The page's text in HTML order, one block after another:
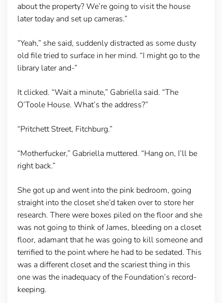
about the property? We’re going to visit the house
later today and set up cameras.”
“Yeah,” she said, suddenly distracted as some dusty
old file tried to surface in her mind. “I might go to the
library later and-”
It clicked. “Wait a minute,” Gabriella said. “The
O’Toole House. What’s the address?”
“Pritchett Street, Fitchburg.”
“Motherfucker,” Gabriella muttered. “Hang on, I’ll be
right back.”
She got up and went into the pink bedroom, going
straight into the closet she’d taken over to store her
research. There were boxes piled on the floor and she
was not going to think of James, bleeding on a closet
floor, adamant that he was going to kill someone and
terrified to the point where he had to be sedated. This
was a different closet and the scariest thing in this
one was the inadequacy of the Foundation’s record-
keeping.